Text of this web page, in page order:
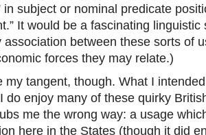
in subject or nominal predicate
It would be a fascinating
association between these sorts of
forces they may relate.)
my tangent, though. What I
do enjoy many of these quirky
me the wrong way: a usage
here in the States (though it did